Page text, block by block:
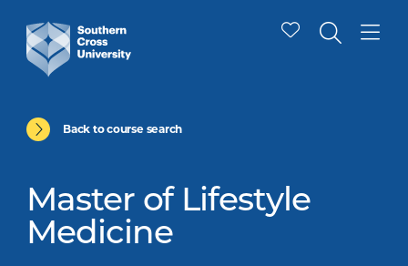
Back to course search
Master of Lifestyle
Medicine